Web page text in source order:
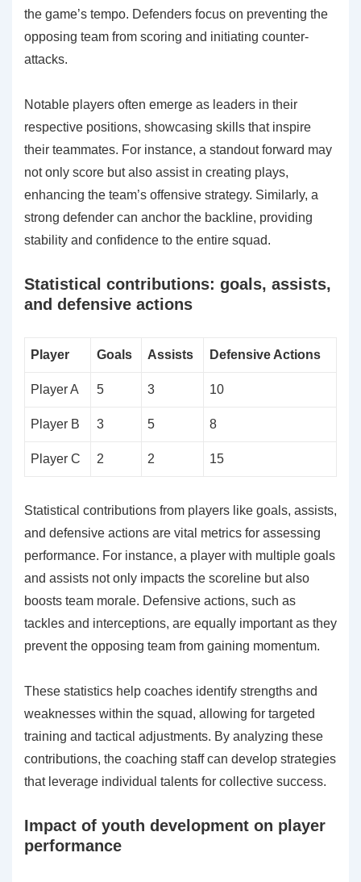
the game’s tempo. Defenders focus on preventing the
opposing team from scoring and initiating counter-
attacks.
Notable players often emerge as leaders in their
respective positions, showcasing skills that inspire
their teammates. For instance, a standout forward may
not only score but also assist in creating plays,
enhancing the team’s offensive strategy. Similarly, a
strong defender can anchor the backline, providing
stability and confidence to the entire squad.
Statistical contributions: goals, assists,
and defensive actions
Player Goals Assists Defensive Actions
Player A 5 3 10
Player B 3 5 8
Player C 2 2 15
Statistical contributions from players like goals, assists,
and defensive actions are vital metrics for assessing
performance. For instance, a player with multiple goals
and assists not only impacts the scoreline but also
boosts team morale. Defensive actions, such as
tackles and interceptions, are equally important as they
prevent the opposing team from gaining momentum.
These statistics help coaches identify strengths and
weaknesses within the squad, allowing for targeted
training and tactical adjustments. By analyzing these
contributions, the coaching staff can develop strategies
that leverage individual talents for collective success.
Impact of youth development on player
performance